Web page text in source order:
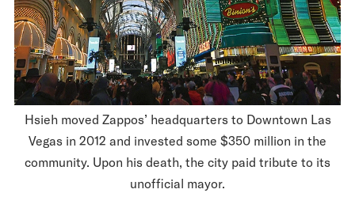
Hsieh moved Zappos’ headquarters to Downtown Las
Vegas in 2012 and invested some $350 million in the
community. Upon his death, the city paid tribute to its
unofficial mayor.